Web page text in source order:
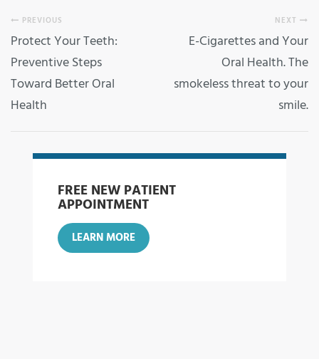
PREVIOUS
Protect Your Teeth:
Preventive Steps
Toward Better Oral
Health
NEXT
E-Cigarettes and Your
Oral Health. The
smokeless threat to your
smile.
FREE NEW PATIENT
APPOINTMENT
LEARN MORE